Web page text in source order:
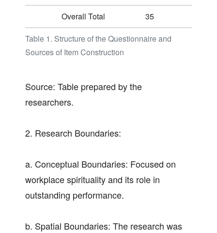
Overall Total
35
Table 1. Structure of the Questionnaire and
Sources of Item Construction
Source: Table prepared by the
researchers.
2. Research Boundaries:
a. Conceptual Boundaries: Focused on
workplace spirituality and its role in
outstanding performance.
b. Spatial Boundaries: The research was